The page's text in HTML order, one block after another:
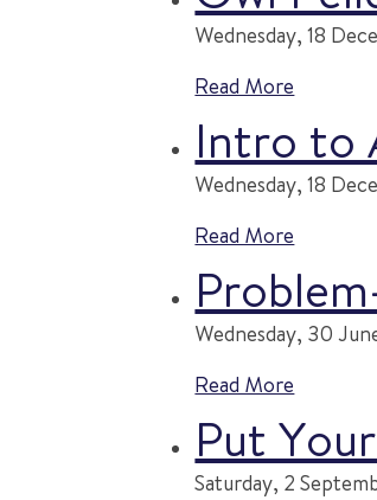
Wednesday, 18
Read More
Intro to
Wednesday, 18
Read More
Wednesday, 30
Read More
Put
Saturday, 2